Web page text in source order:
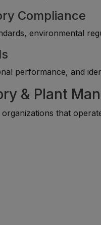
Compliance
environmental
performance, and
& Plant
that